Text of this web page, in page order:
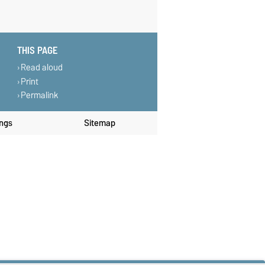
THIS PAGE
Read aloud
Print
Permalink
Sitemap